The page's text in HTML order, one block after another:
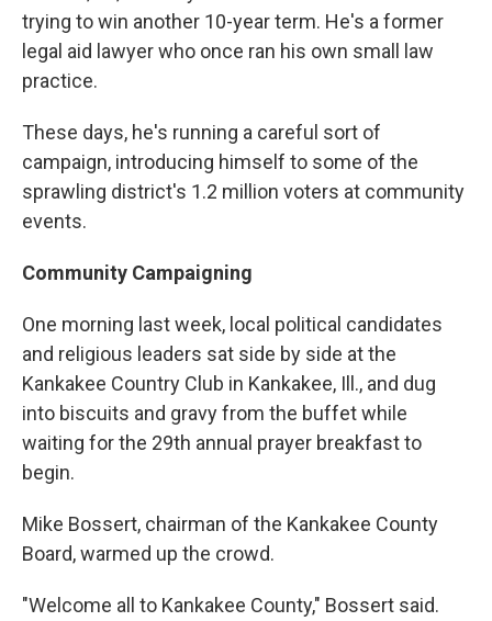
trying to win another 10-year term. He's a former
legal aid lawyer who once ran his own small law
practice.
These days, he's running a careful sort of
campaign, introducing himself to some of the
sprawling district's 1.2 million voters at community
events.
Community Campaigning
One morning last week, local political candidates
and religious leaders sat side by side at the
Kankakee Country Club in Kankakee, Ill., and dug
into biscuits and gravy from the buffet while
waiting for the 29th annual prayer breakfast to
begin.
Mike Bossert, chairman of the Kankakee County
Board, warmed up the crowd.
"Welcome all to Kankakee County," Bossert said.